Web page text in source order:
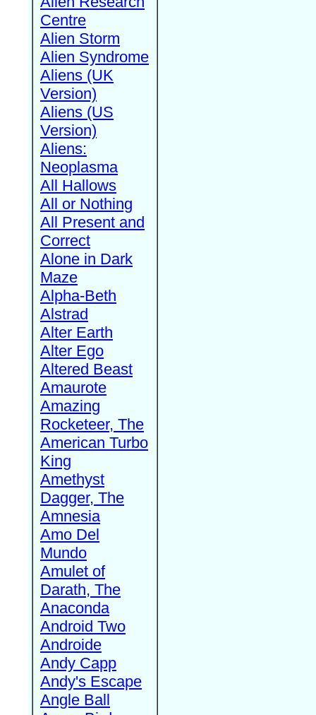
Centre
Alien Storm
Alien Syndrome
Aliens (UK
Version)
Aliens (US
Version)
Aliens:
Neoplasma
All Hallows
All or Nothing
All Present and
Correct
Alone in Dark
Maze
Alpha-Beth
Alstrad
Alter Earth
Alter Ego
Altered Beast
Amaurote
Amazing
Rocketeer, The
American Turbo
King
Amethyst
Dagger, The
Amnesia
Amo Del
Mundo
Amulet of
Darath, The
Anaconda
Android Two
Androide
Andy Capp
Andy's Escape
Angle Ball